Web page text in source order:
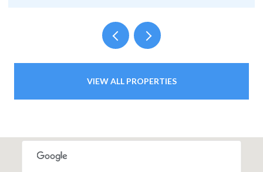
VIEW ALL PROPERTIES